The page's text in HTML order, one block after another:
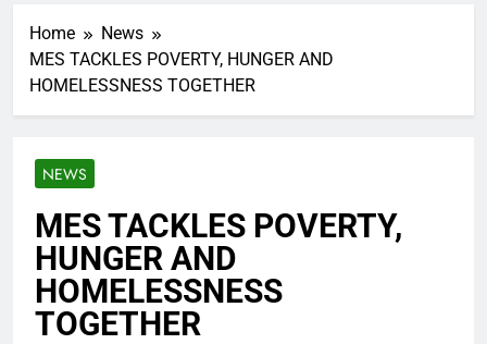
Home
News
MES TACKLES POVERTY, HUNGER AND
HOMELESSNESS TOGETHER
NEWS
MES TACKLES POVERTY,
HUNGER AND
HOMELESSNESS
TOGETHER